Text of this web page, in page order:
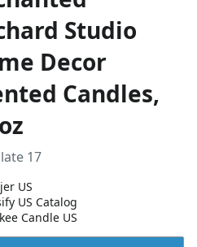
Studio
Decor
Candles,
17
US
US Catalog
Candle US